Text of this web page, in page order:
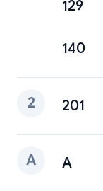
129
140
2 201
A A